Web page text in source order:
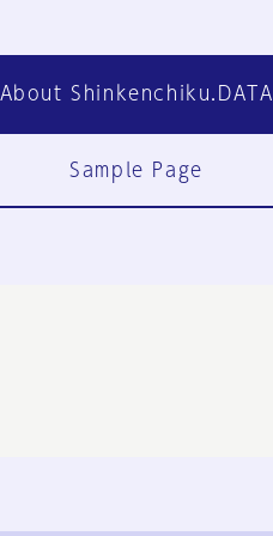
About Shinkenchiku.DATA
Sample Page